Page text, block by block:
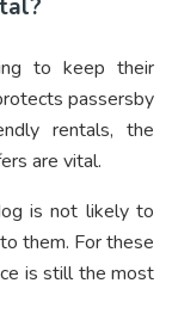
to keep their
passersby
rentals, the
are vital.
is not likely to
them. For these
is still the most